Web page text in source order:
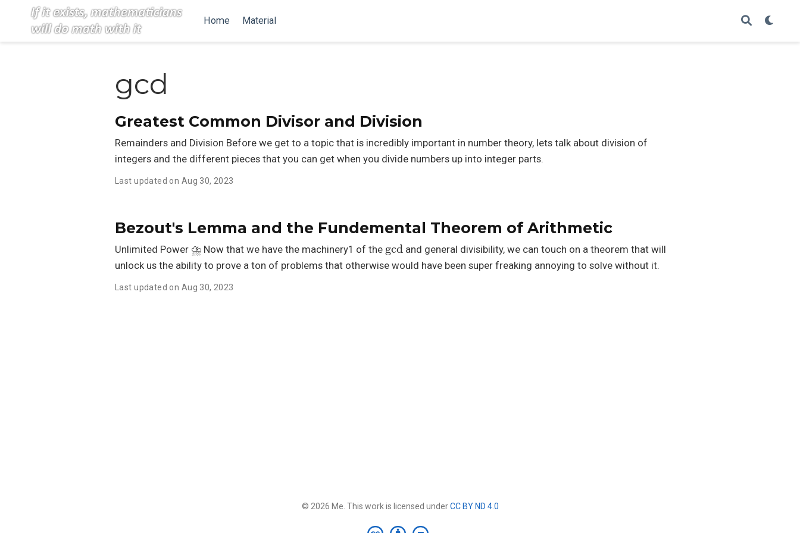
Home Material
gcd
Greatest Common Divisor and Division
Remainders and Division Before we get to a topic that is incredibly important in number theory, lets talk about division of
integers and the different pieces that you can get when you divide numbers up into integer parts.
Last updated on Aug 30, 2023
Bezout's Lemma and the Fundemental Theorem of Arithmetic
Unlimited Power ⛈️ Now that we have the machinery1 of the
and general divisibility, we can touch on a theorem that will
unlock us the ability to prove a ton of problems that otherwise would have been super freaking annoying to solve without it.
Last updated on Aug 30, 2023
© 2026 Me. This work is licensed underCC BY ND 4.0